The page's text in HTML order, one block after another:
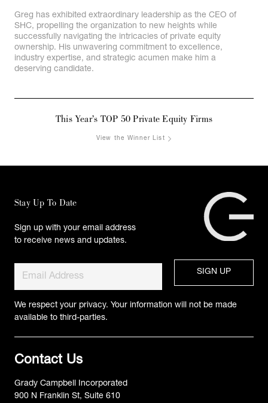
Greg has exhibited extraordinary leadership as the CEO of
SHC, propelling the organization to new heights while
successfully navigating the intricacies of private equity
ownership. His unwavering commitment to excellence,
industry expertise, and strategic acumen make him a
deserving candidate.
This Year’s TOP 50 Private Equity Firms
View the Winner List
Stay Up To Date
Sign up with your email address
to receive news and updates.
We respect your privacy. Your information will not be made
available to third-parties.
Contact Us
Grady Campbell Incorporated
900 N Franklin St, Suite 610